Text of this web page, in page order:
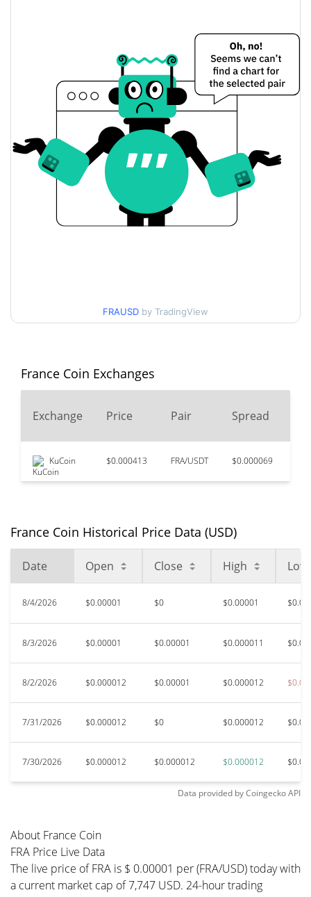
$0.000010480201
Yesterday's Open / Close
$0.000010480201 /
$0.000010461261
Yesterday's Change
Yesterday's Volume $8.5921227
France Coin Price History
7d Low / 7d High
$0.0000093315509 /
90d Low / 90d High
$0.0000093315509 /
52 Week Low / 52 Week
High
All Time High
$0.00840597
All Time Low
Aug 2, 2026 (4 days ago)
$0.00000931
11.46%
FRAUSD by TradingView
France Coin Exchanges
Exchange Price Pair Spread
KuCoin $0.000413 FRA/USDT $0.000069
France Coin Historical Price Data (USD)
Date Open Close High Low
8/4/2026 $0.00001 $0 $0.00001
8/3/2026 $0.00001 $0.00001 $0.000011
8/2/2026 $0.000012 $0.00001 $0.000012
7/31/2026 $0.000012 $0 $0.000012
7/30/2026 $0.000012 $0.000012 $0.000012
Data provided byCoingeckoAPI
About France Coin
FRA Price Live Data
The live price of FRA is $ 0.00001 per (FRA/USD) today with
a current market cap of 7,747 USD. 24-hour trading